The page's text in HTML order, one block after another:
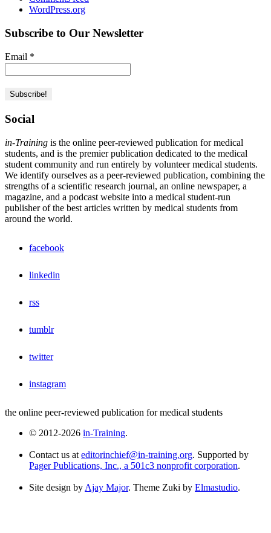
WordPress.org
Subscribe to Our Newsletter
Email *
Social
in-Training is the online peer-reviewed publication for medical
students, and is the premier publication dedicated to the medical
student community and run entirely by volunteer medical students.
We identify ourselves as a peer-reviewed publication, combining the
strengths of a scientific research journal, an online newspaper, a
magazine, and a podcast website into a medical student-run
publisher of the best articles written by medical students from
around the world.
facebook
linkedin
rss
tumblr
twitter
instagram
the online peer-reviewed publication for medical students
© 2012-2026 in-Training.
Contact us at editorinchief@in-training.org. Supported by
Pager Publications, Inc., a 501c3 nonprofit corporation.
Site design by Ajay Major. Theme Zuki by Elmastudio.